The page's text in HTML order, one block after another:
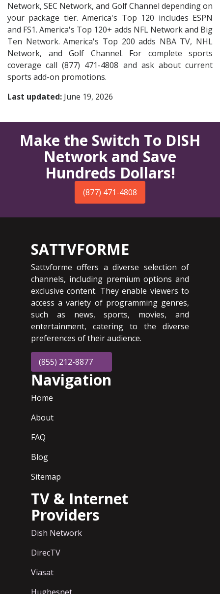
Network, SEC Network, and Golf Channel depending on
your package tier. America's Top 120 includes ESPN
and FS1. America's Top 120+ adds NFL Network and Big
Ten Network. America's Top 200 adds NBA TV, NHL
Network, and Golf Channel. For complete sports
coverage call (877) 471-4808 and ask about current
sports add-on promotions.
Last updated: June 19, 2026
Make the Switch To DISH
Network and Save
Hundreds Dollars!
(877) 471-4808
SATTVFORME
Sattvforme offers a diverse selection of
channels, including premium options and
exclusive content. They enable viewers to
access a variety of programming genres,
such as news, sports, movies, and
entertainment, catering to the diverse
preferences of their audience.
(855) 212-8877
Navigation
Home
About
FAQ
Blog
Sitemap
TV & Internet
Providers
Dish Network
DirecTV
Viasat